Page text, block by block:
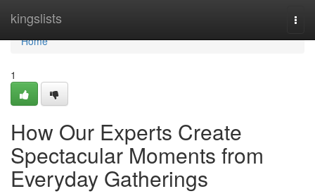
kingslists
Home
Home
1
How Our Experts Create
Spectacular Moments from
Everyday Gatherings